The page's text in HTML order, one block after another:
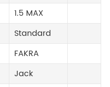
1.5 MAX
Standard
FAKRA
Jack